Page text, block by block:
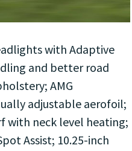
with Adaptive
and better road
AMG
adjustable aerofoil;
with neck level heating;
Assist; 10.25-inch